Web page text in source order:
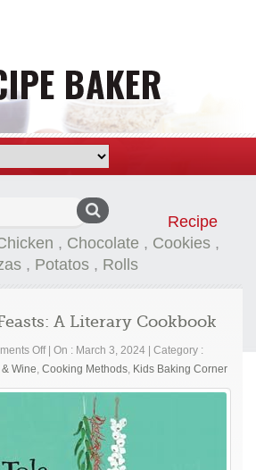
Recipe
, Chocolate , Cookies ,
, Potatos , Rolls
A Literary Cookbook
Offon
Arab
Fairy
Feasts:
Literary
On : March 3, 2024
Category :
Wine, Cooking Methods, Kids Baking Corner